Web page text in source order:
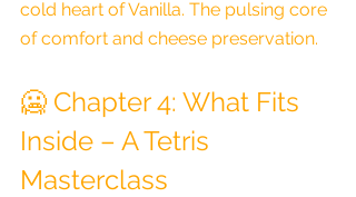
cold heart of Vanilla. The pulsing core
of comfort and cheese preservation.
🥶 Chapter 4: What Fits
Inside – A Tetris
Masterclass